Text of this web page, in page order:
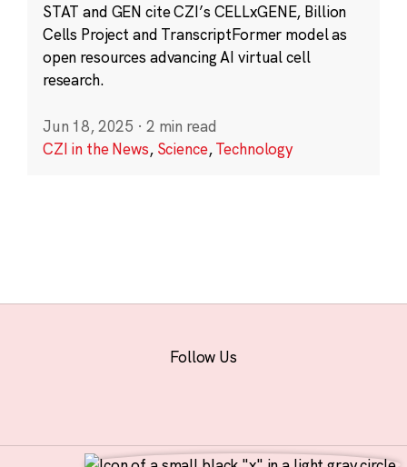
STAT and GEN cite CZI’s CELLxGENE, Billion
Cells Project and TranscriptFormer model as
open resources advancing AI virtual cell
research.
Jun 18, 2025 · 2 min read
CZI in the News, Science,Technology
Follow Us